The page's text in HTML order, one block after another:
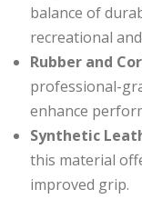
balance of
recreational
Rubber and
professional-
enhance
Synthetic
this material
improved grip.